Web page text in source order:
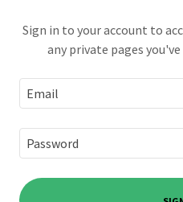
Sign in to your account to
any private pages